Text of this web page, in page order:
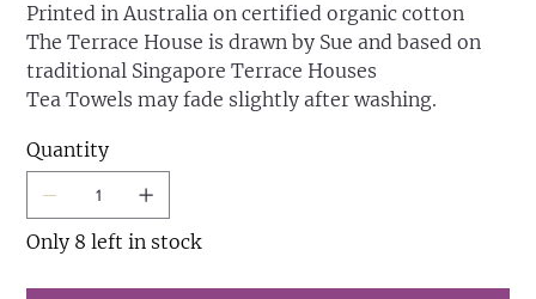
Printed in Australia on certified organic cotton
The Terrace House is drawn by Sue and based on
traditional Singapore Terrace Houses
Tea Towels may fade slightly after washing.
Quantity
Only 8 left in stock